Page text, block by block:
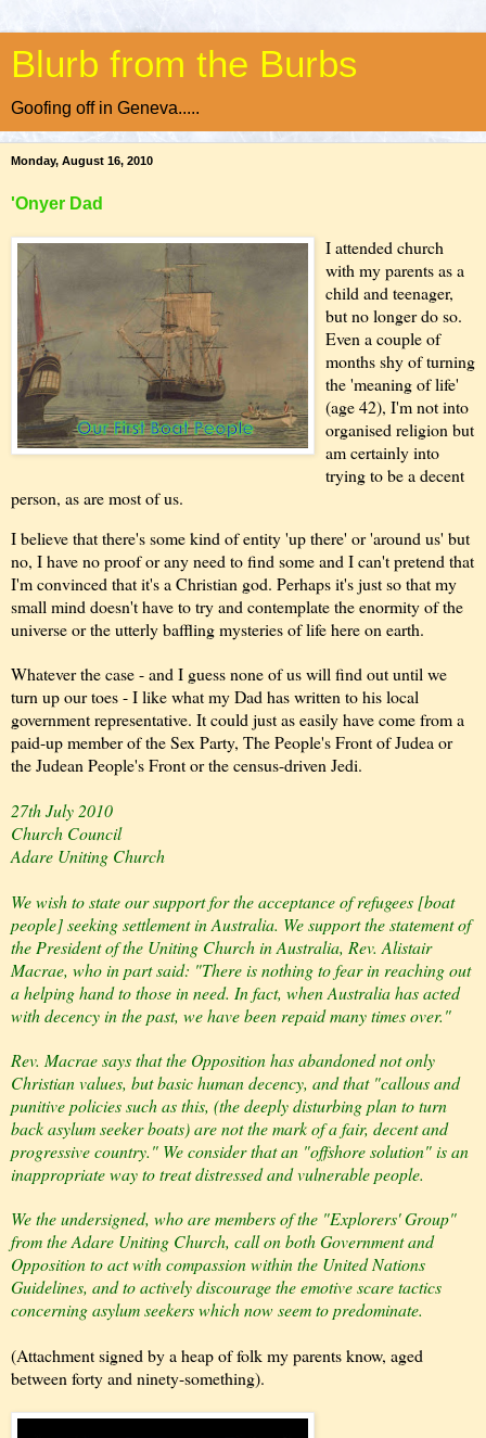
Blurb from the Burbs
Goofing off in Geneva.....
Monday, August 16, 2010
'Onyer Dad
I attended church
with my parents as a
child and teenager,
but no longer do so.
Even a couple of
months shy of turning
the 'meaning of life'
(age 42), I'm not into
organised religion but
am certainly into
trying to be a decent
person, as are most of us.
I believe that there's some kind of entity 'up there' or 'around us' but
no, I have no proof or any need to find some and I can't pretend that
I'm convinced that it's a Christian god. Perhaps it's just so that my
small mind doesn't have to try and contemplate the enormity of the
universe or the utterly bafflingmysteries of life here on earth.
Whatever the case - and I guess none of us will find out until we
turn up our toes - I like what my Dad has written to his local
government representative. It could just as easily have come from a
paid-up member of the Sex Party, The People's Front of Judea or
the Judean People's Front or the census-driven Jedi.
27th July 2010
Church Council
Adare Uniting Church
We wish to state our support for the acceptance of refugees [boat
people] seeking settlement in Australia. We support the statement of
the President of the Uniting Church in Australia, Rev. Alistair
Macrae, who in part said: "There is nothing to fear in reaching out
a helping hand to those in need. In fact, when Australia has acted
with decency in the past, we have been repaid many times over."
Rev. Macrae says that the Opposition has abandoned not only
Christian values, but basic human decency, and that "callous and
punitive policies such as this, (the deeply disturbing plan to turn
back asylum seeker boats) are not the mark of a fair, decent and
progressive country." We consider that an "offshore solution" is an
inappropriate way to treat distressed and vulnerable people.
We the undersigned, who are members of the "Explorers' Group"
from the Adare Uniting Church, call on both Government and
Opposition to act with compassion within the United Nations
Guidelines, and to actively discourage the emotive scare tactics
concerning asylum seekers which now seem to predominate.
(Attachment signed by a heap of folk my parents know, aged
between forty and ninety-something).